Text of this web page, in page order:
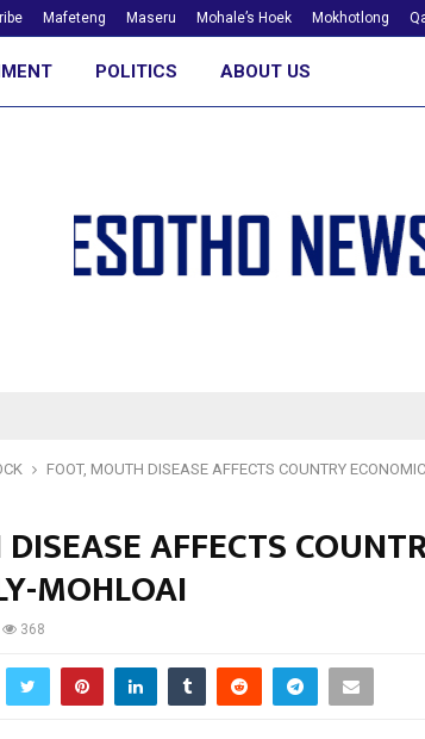
Mafeteng Maseru Mohale’s Hoek Mokhotlong
POLITICS ABOUT US
FOOT, MOUTH DISEASE AFFECTS COUNTRY
AFFECTS
MOHLOAI
368